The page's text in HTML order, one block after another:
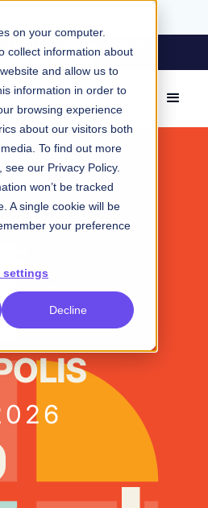
on your computer.
collect information about
and allow us to
information in order to
browsing experience
about our visitors both
To find out more
see our Privacy Policy.
won’t be tracked
A single cookie will be
your preference
settings
Decline
How Knapsack and
Stack up